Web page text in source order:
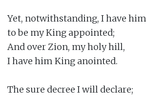
Yet, notwithstanding, I have him
to be my King appointed;
And over Zion, my holy hill,
I have him King anointed.
The sure decree I will declare;